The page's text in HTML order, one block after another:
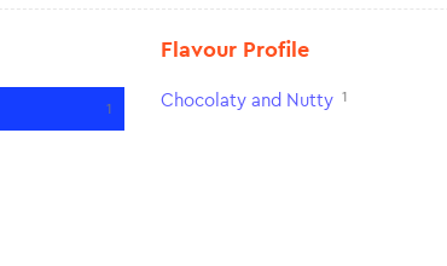
1
Flavour Profile
Chocolaty and Nutty 1